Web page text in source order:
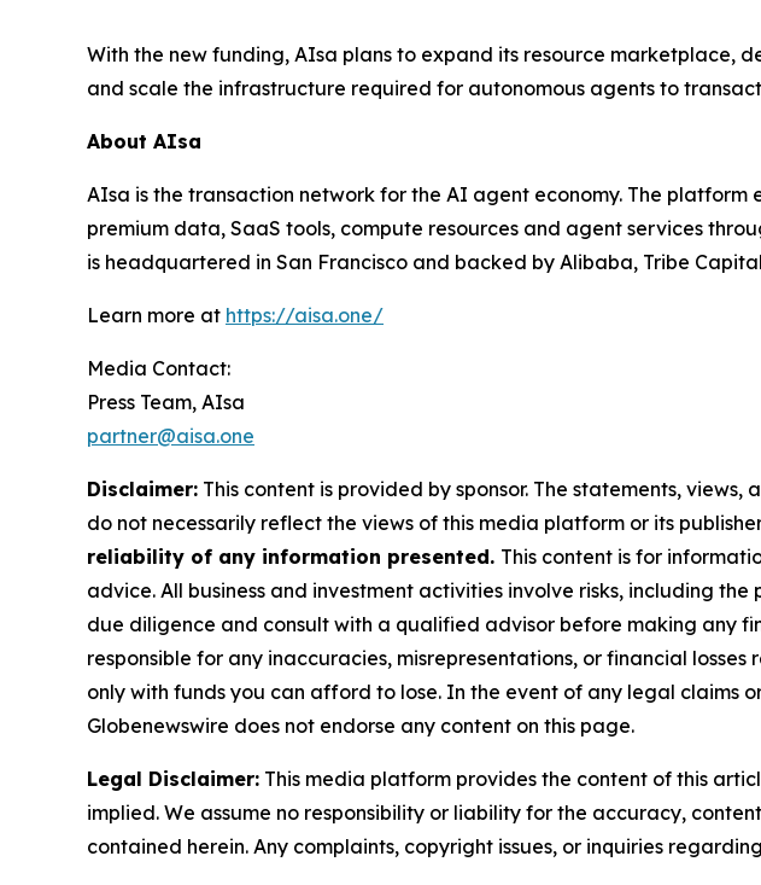
With the new funding, AIsa plans to expand its resource marketplace,
and scale the infrastructure required for autonomous agents to
About AIsa
AIsa is the transaction network for the AI agent economy. The
premium data, SaaS tools, compute resources and agent services
is headquartered in San Francisco and backed by Alibaba, Tribe
Learn more at https://aisa.one/
Media Contact:
Press Team, AIsa
partner@aisa.one
Disclaimer: This content is provided by sponsor. The statements,
do not necessarily reflect the views of this media platform or its
reliability of any information presented. This content is for
advice. All business and investment activities involve risks, including
due diligence and consult with a qualified advisor before making any
responsible for any inaccuracies, misrepresentations, or financial
only with funds you can afford to lose. In the event of any legal claims
Globenewswire does not endorse any content on this page.
Legal Disclaimer: This media platform provides the content of this
implied. We assume no responsibility or liability for the accuracy,
contained herein. Any complaints, copyright issues, or inquiries